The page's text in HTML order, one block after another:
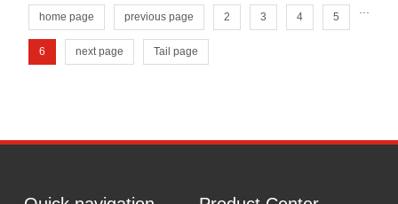
home page previous page 2 3 4 5
6 next page Tail page